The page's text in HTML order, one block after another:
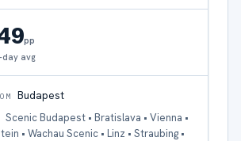
pp
day avg
Budapest
Scenic Budapest • Bratislava • Vienna •
• Wachau Scenic • Linz • Straubing •